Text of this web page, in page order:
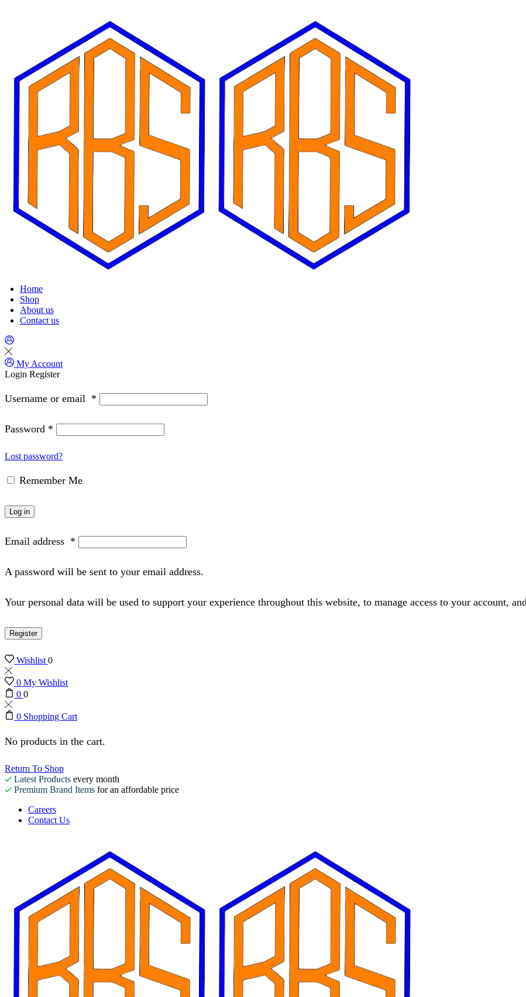
Home
Shop
About us
Contact us
My Account
Login Register
Username or email *
Password *
Lost password?
Remember Me
Log in
Email address *
A password will be sent to your email address.
Your personal data will be used to support your experience throughout this website, to manage access to your account,
Register
Wishlist0
0 My Wishlist
0 0
0 Shopping Cart
No products in the cart.
Return To Shop
Latest Products every month
Premium Brand Items for an affordable price
Careers
Contact Us